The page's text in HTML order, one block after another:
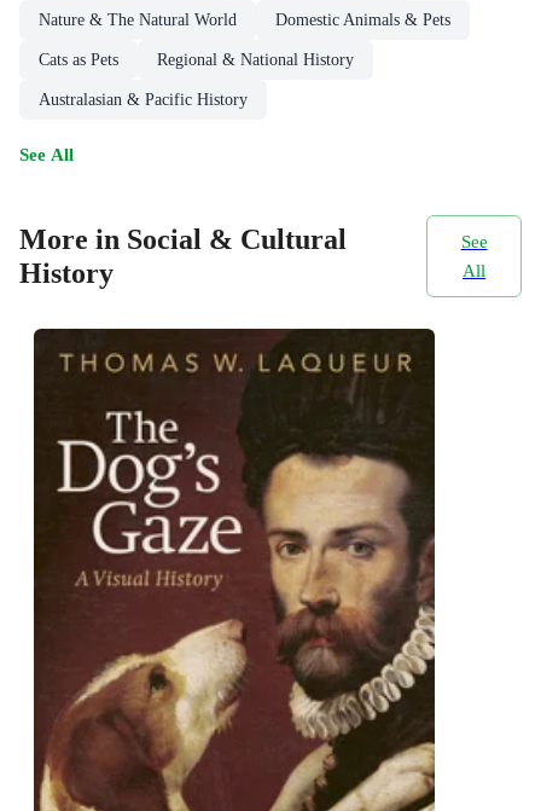
Nature & The Natural World Domestic Animals & Pets
Cats as Pets Regional & National History
Australasian & Pacific History
See All
More in Social & Cultural
History
See
All